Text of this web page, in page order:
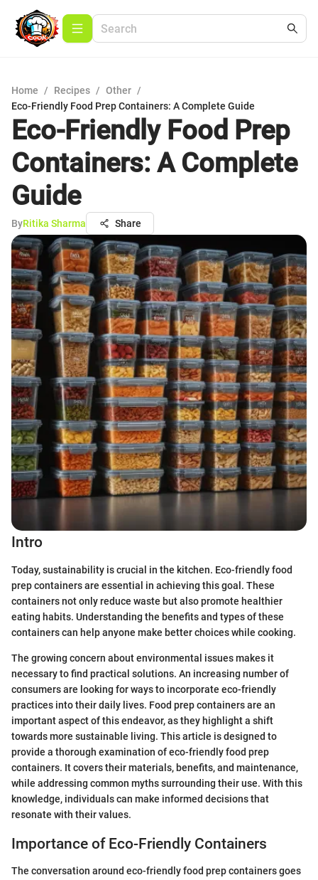
Home / Recipes / Other /
Eco-Friendly Food Prep Containers: A Complete Guide
Eco-Friendly Food Prep
Containers: A Complete
Guide
ByRitika Sharma Share
Intro
Today, sustainability is crucial in the kitchen. Eco-friendly food
prep containers are essential in achieving this goal. These
containers not only reduce waste but also promote healthier
eating habits. Understanding the benefits and types of these
containers can help anyone make better choices while cooking.
The growing concern about environmental issues makes it
necessary to find practical solutions. An increasing number of
consumers are looking for ways to incorporate eco-friendly
practices into their daily lives. Food prep containers are an
important aspect of this endeavor, as they highlight a shift
towards more sustainable living. This article is designed to
provide a thorough examination of eco-friendly food prep
containers. It covers their materials, benefits, and maintenance,
while addressing common myths surrounding their use. With this
knowledge, individuals can make informed decisions that
resonate with their values.
Importance of Eco-Friendly Containers
The conversation around eco-friendly food prep containers goes